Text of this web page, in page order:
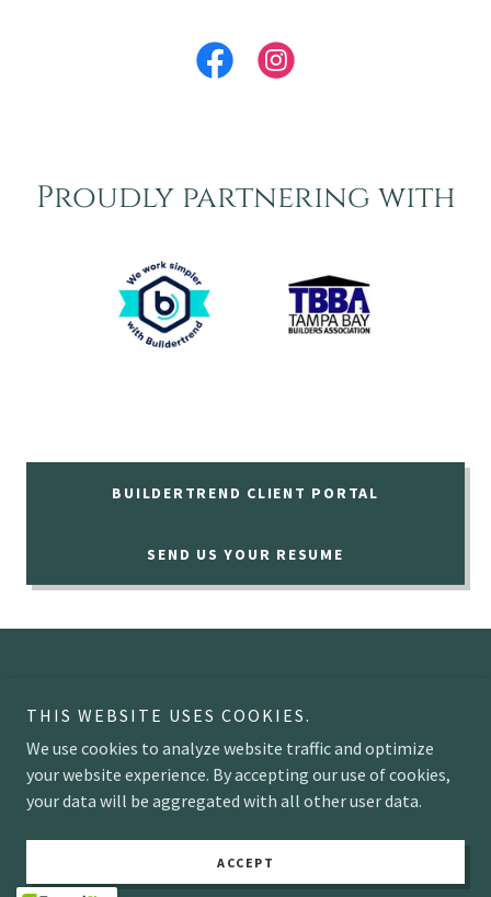
Proudly partnering with
BUILDERTREND CLIENT PORTAL
SEND US YOUR RESUME
Copyright © 2026 ENERGY CRISIS INC - All Rights Reserved.
THIS WEBSITE USES COOKIES.
We use cookies to analyze website traffic and optimize
your website experience. By accepting our use of cookies,
your data will be aggregated with all other user data.
ACCEPT